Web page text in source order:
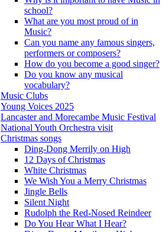
school?
What are you most proud of in
Music?
Can you name any famous singers,
performers or composers?
How do you become a good singer?
Do you know any musical
vocabulary?
Music Clubs
Young Voices 2025
Lancaster and Morecambe Music Festival
National Youth Orchestra visit
Christmas songs
Ding-Dong Merrily on High
12 Days of Christmas
White Christmas
We Wish You a Merry Christmas
Jingle Bells
Silent Night
Rudolph the Red-Nosed Reindeer
Do You Hear What I Hear?